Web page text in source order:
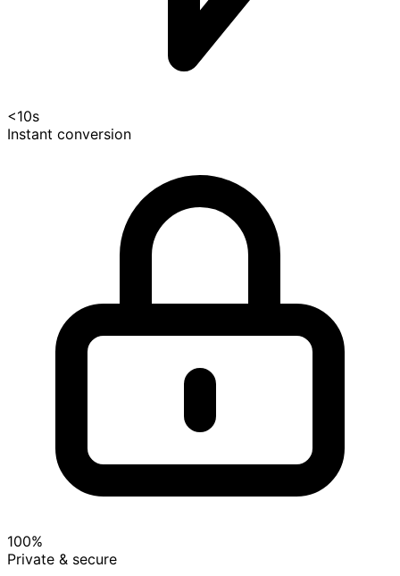
<10s
Instant conversion
100%
Private & secure